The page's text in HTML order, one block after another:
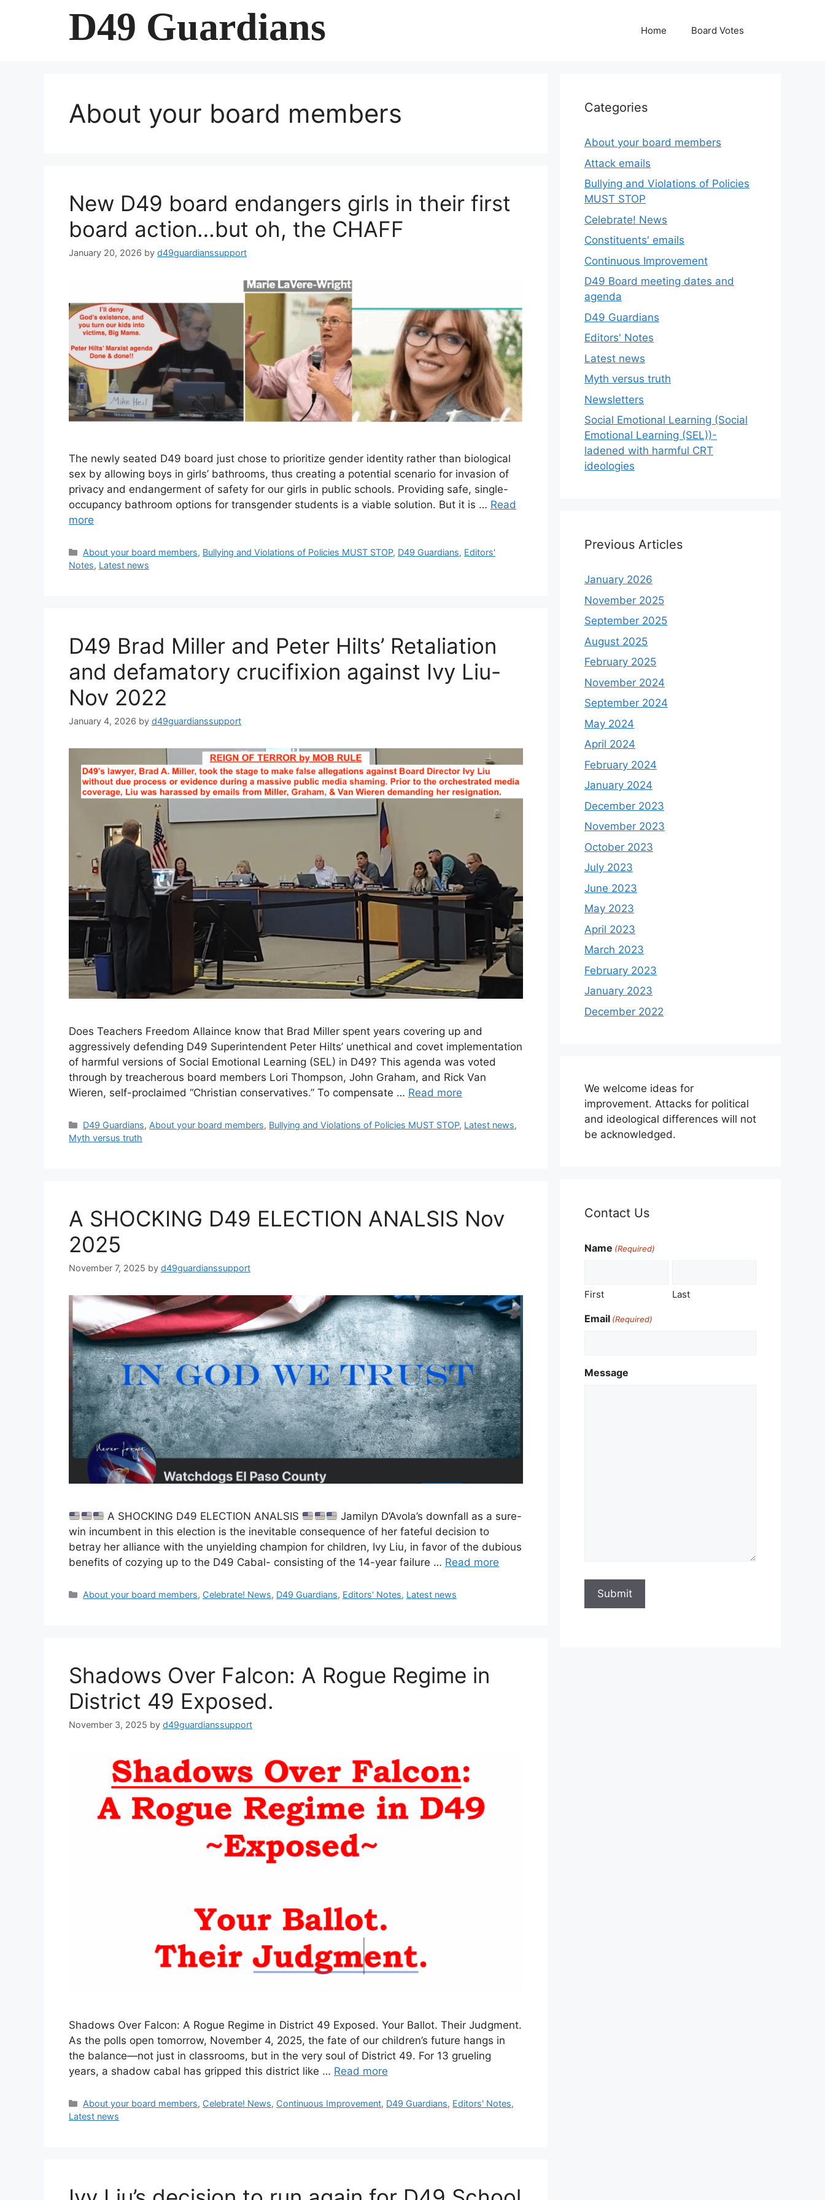
D49 Guardians Home Board Votes
About your board members
New D49 board endangers girls in their first
board action…but oh, the CHAFF
January 20, 2026 by d49guardianssupport
The newly seated D49 board just chose to prioritize gender identity rather than biological
sex by allowing boys in girls’ bathrooms, thus creating a potential scenario for invasion of
privacy and endangerment of safety for our girls in public schools. Providing safe, single-
occupancy bathroom options for transgender students is a viable solution. But it is … Read
more
Categories
About your board members, Bullying and Violations of Policies MUST STOP, D49 Guardians, Editors'
Notes, Latest news
D49 Brad Miller and Peter Hilts’ Retaliation
and defamatory crucifixion against Ivy Liu-
Nov 2022
January 4, 2026 by d49guardianssupport
Does Teachers Freedom Allaince know that Brad Miller spent years covering up and
aggressively defending D49 Superintendent Peter Hilts’ unethical and covet implementation
of harmful versions of Social Emotional Learning (SEL) in D49? This agenda was voted
through by treacherous board members Lori Thompson, John Graham, and Rick Van
Wieren, self-proclaimed “Christian conservatives.” To compensate … Read more
Categories
D49 Guardians, About your board members, Bullying and Violations of Policies MUST STOP, Latest news,
Myth versus truth
A SHOCKING D49 ELECTION ANALSIS Nov
2025
November 7, 2025 by d49guardianssupport
A SHOCKING D49 ELECTION ANALSIS
Jamilyn D’Avola’s downfall as a sure-
win incumbent in this election is the inevitable consequence of her fateful decision to
betray her alliance with the unyielding champion for children, Ivy Liu, in favor of the dubious
benefits of cozying up to the D49 Cabal- consisting of the 14-year failure … Read more
Categories
About your board members, Celebrate! News, D49 Guardians, Editors' Notes, Latest news
Shadows Over Falcon: A Rogue Regime in
District 49 Exposed.
November 3, 2025 by d49guardianssupport
Shadows Over Falcon: A Rogue Regime in District 49 Exposed. Your Ballot. Their Judgment.
As the polls open tomorrow, November 4, 2025, the fate of our children’s future hangs in
the balance—not just in classrooms, but in the very soul of District 49. For 13 grueling
years, a shadow cabal has gripped this district like … Read more
Categories
About your board members, Celebrate! News, Continuous Improvement, D49 Guardians, Editors' Notes,
Latest news
Categories
About your board members
Attack emails
Bullying and Violations of Policies
MUST STOP
Celebrate! News
Constituents' emails
Continuous Improvement
D49 Board meeting dates and
agenda
D49 Guardians
Editors' Notes
Latest news
Myth versus truth
Newsletters
Social Emotional Learning (Social
Emotional Learning (SEL))-
ladened with harmful CRT
ideologies
Previous Articles
January 2026
November 2025
September 2025
August 2025
February 2025
November 2024
September 2024
May 2024
April 2024
February 2024
January 2024
December 2023
November 2023
October 2023
July 2023
June 2023
May 2023
April 2023
March 2023
February 2023
January 2023
December 2022
We welcome ideas for
improvement. Attacks for political
and ideological differences will not
be acknowledged.
Contact Us
Name (Required)
First Last
Email (Required)
Message